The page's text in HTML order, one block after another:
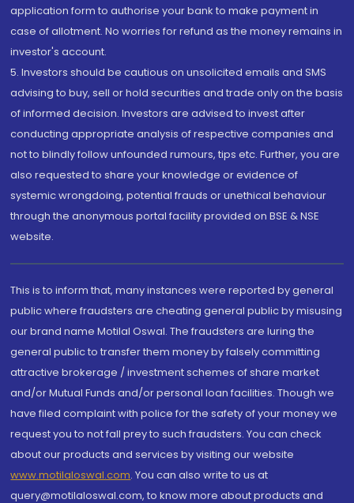
application form to authorise your bank to make payment in
case of allotment. No worries for refund as the money remains in
investor's account.
5. Investors should be cautious on unsolicited emails and SMS
advising to buy, sell or hold securities and trade only on the basis
of informed decision. Investors are advised to invest after
conducting appropriate analysis of respective companies and
not to blindly follow unfounded rumours, tips etc. Further, you are
also requested to share your knowledge or evidence of
systemic wrongdoing, potential frauds or unethical behaviour
through the anonymous portal facility provided on BSE & NSE
website.
This is to inform that, many instances were reported by general
public where fraudsters are cheating general public by misusing
our brand name Motilal Oswal. The fraudsters are luring the
general public to transfer them money by falsely committing
attractive brokerage / investment schemes of share market
and/or Mutual Funds and/or personal loan facilities. Though we
have filed complaint with police for the safety of your money we
request you to not fall prey to such fraudsters. You can check
about our products and services by visiting our website
www.motilaloswal.com. You can also write to us at
query@motilaloswal.com, to know more about products and